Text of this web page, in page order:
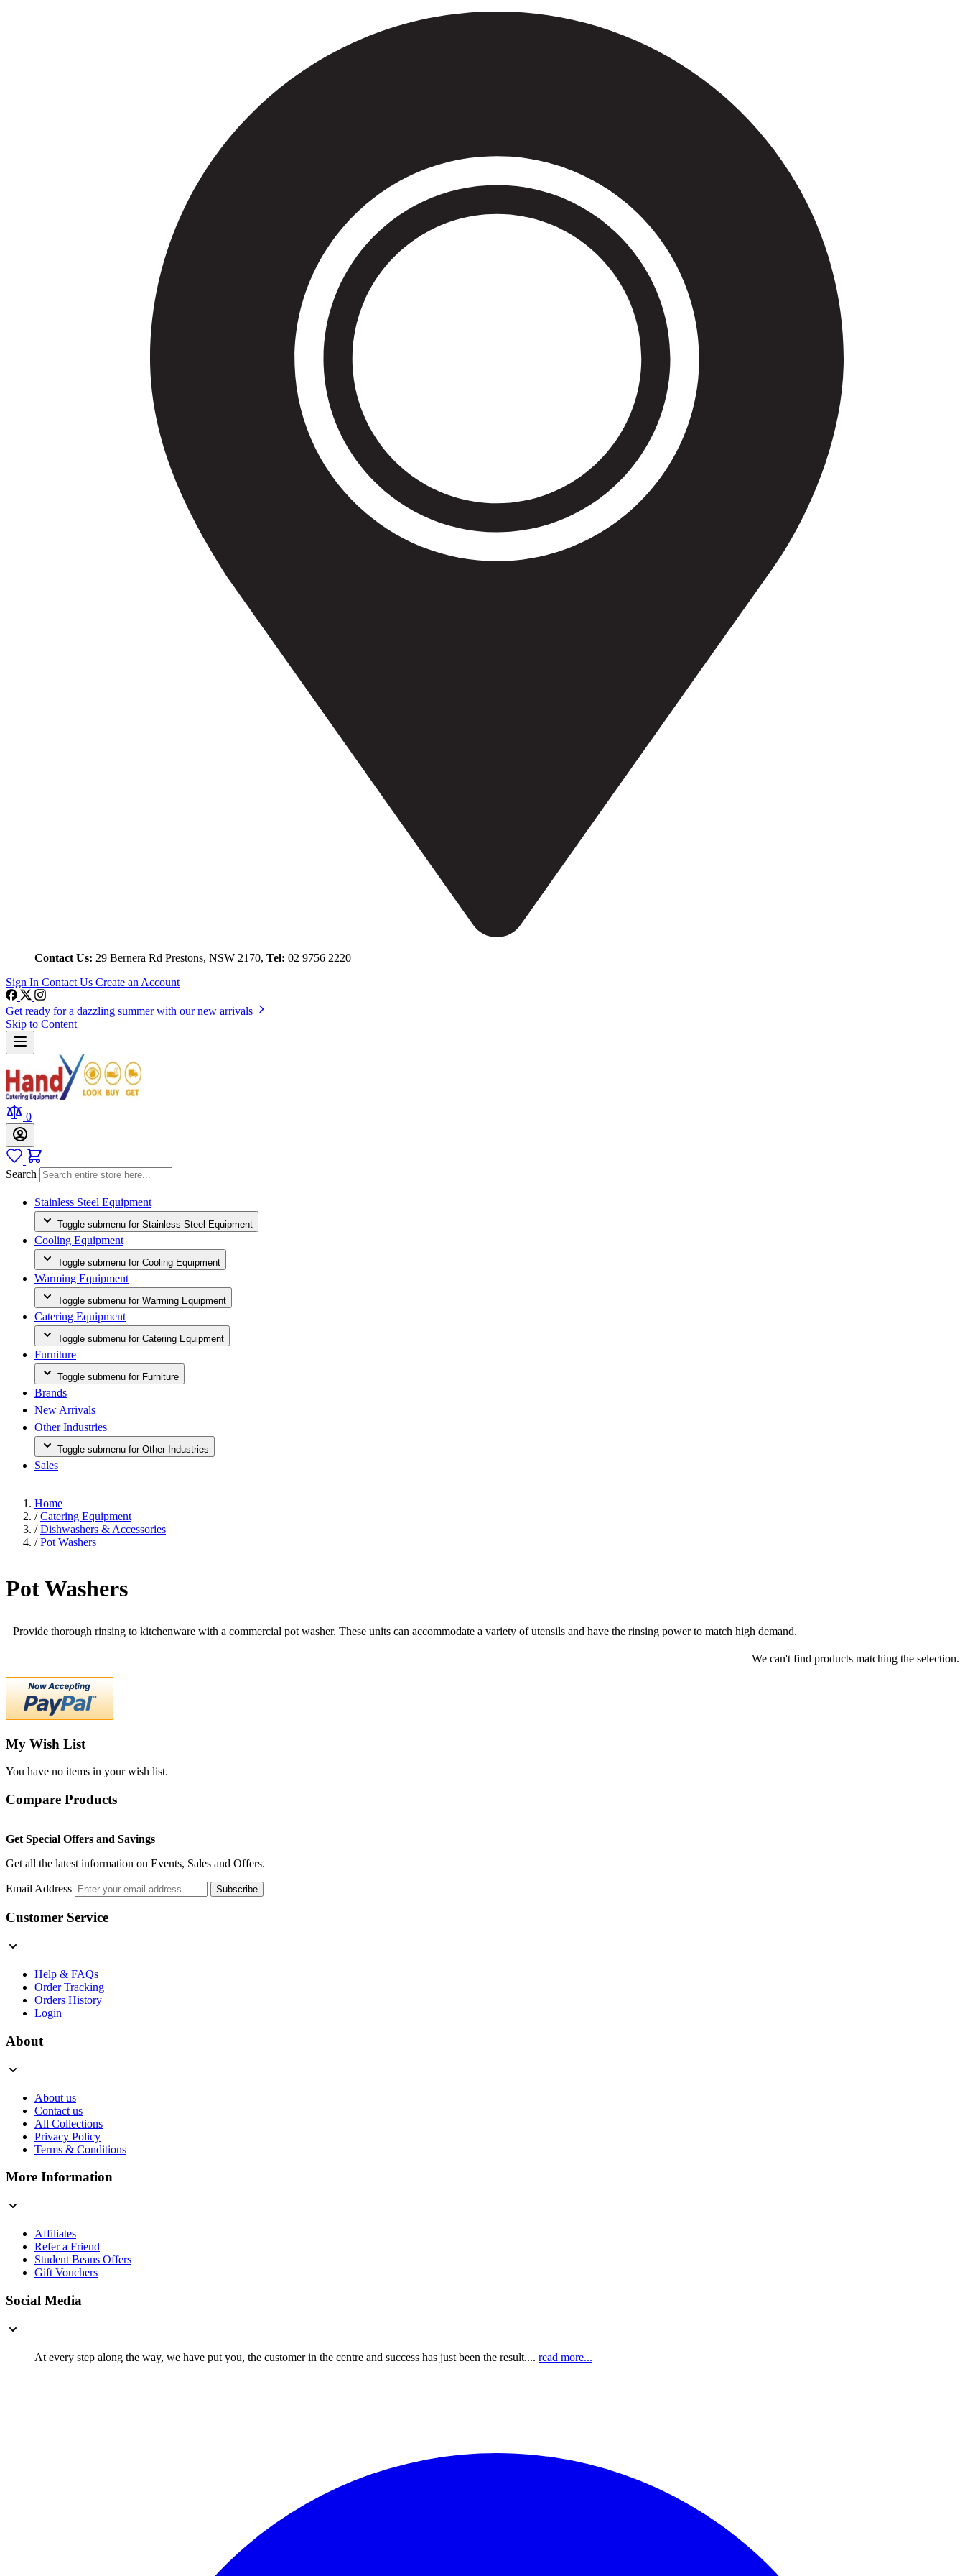
Contact Us: 29 Bernera Rd Prestons, NSW 2170, Tel: 02 9756 2220
Sign In Contact Us Create an Account
Get ready for a dazzling summer with our new arrivals
Skip to Content
0
Search
Stainless Steel Equipment
Toggle submenu for Stainless Steel Equipment
Cooling Equipment
Toggle submenu for Cooling Equipment
Warming Equipment
Toggle submenu for Warming Equipment
Catering Equipment
Toggle submenu for Catering Equipment
Furniture
Toggle submenu for Furniture
Brands
New Arrivals
Other Industries
Toggle submenu for Other Industries
Sales
Home
/ Catering Equipment
/ Dishwashers & Accessories
/ Pot Washers
Pot Washers
Provide thorough rinsing to kitchenware with a commercial pot washer. These units can accommodate a variety of utensils and have the rinsing power to match high demand.
We can't find products matching the selection.
My Wish List
You have no items in your wish list.
Compare Products
Get Special Offers and Savings
Get all the latest information on Events, Sales and Offers.
Email Address Subscribe
Customer Service
Help & FAQs
Order Tracking
Orders History
Login
About
About us
Contact us
All Collections
Privacy Policy
Terms & Conditions
More Information
Affiliates
Refer a Friend
Student Beans Offers
Gift Vouchers
Social Media
At every step along the way, we have put you, the customer in the centre and success has just been the result.... read more...